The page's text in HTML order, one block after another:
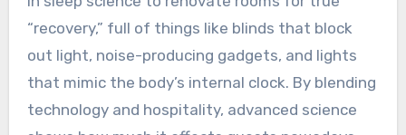
“recovery,” full of things like blinds that block
out light, noise-producing gadgets, and lights
that mimic the body’s internal clock. By blending
technology and hospitality, advanced science